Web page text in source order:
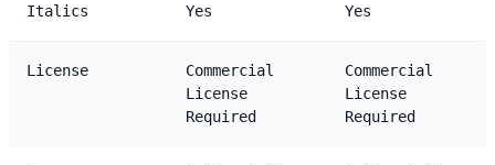
Italics Yes Yes
License
Commercial
License
Required
Commercial
License
Required